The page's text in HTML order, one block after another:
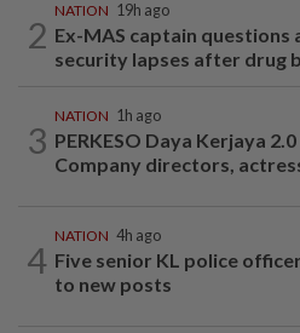
2
NATION 19h ago
Ex-MAS captain questions
security lapses after drug
3
NATION 1h ago
PERKESO Daya Kerjaya
Company directors,
4
NATION 4h ago
Five senior KL police
to new posts